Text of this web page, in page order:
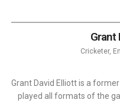
Grant
Cricketer,
Grant David Elliott is a
played all formats of the